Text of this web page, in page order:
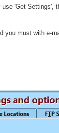
'Get Settings',
you must with e-